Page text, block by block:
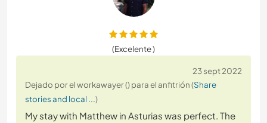
(Excelente )
23 sept 2022
Dejado por el workawayer () para el anfitrión (Share
stories and local ...)
My stay with Matthew in Asturias was perfect. The